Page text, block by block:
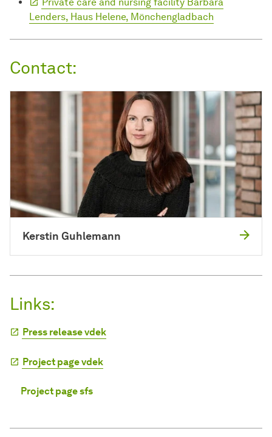
Lenders, Haus Helene, Mönchengladbach
Contact:
Kerstin Guhlemann
Links:
Press release vdek
Project page vdek
Project page sfs